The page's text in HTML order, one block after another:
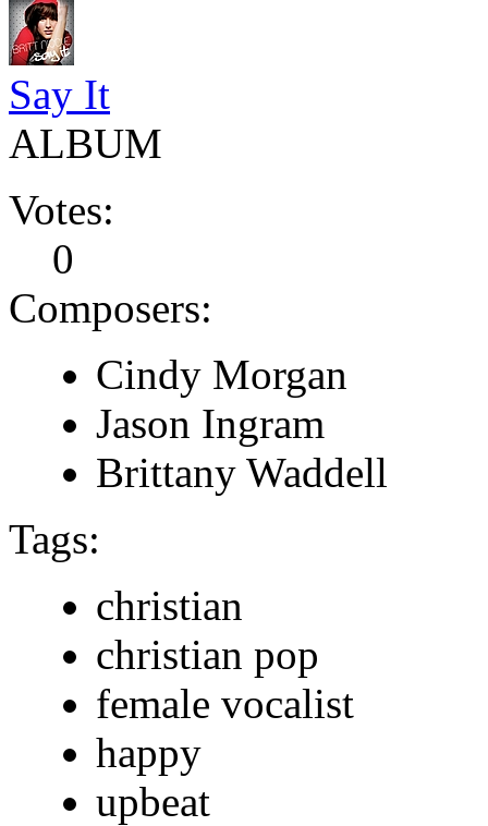
Say It
ALBUM
Votes:
0
Composers:
Cindy Morgan
Jason Ingram
Brittany Waddell
Tags:
christian
christian pop
female vocalist
happy
upbeat